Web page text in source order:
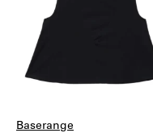
Baserange